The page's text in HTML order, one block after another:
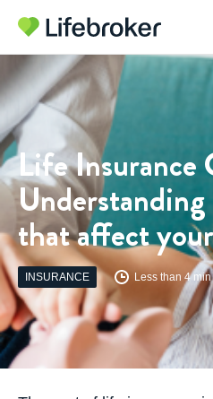
Life Insurance
that affect
INSURANCE Less than 4